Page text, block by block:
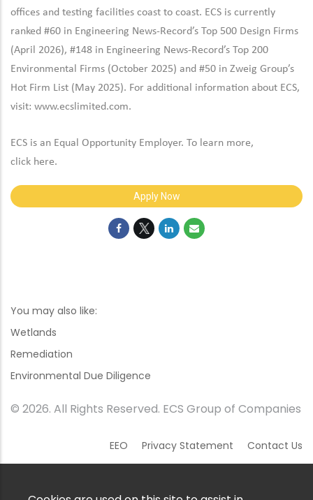
offices and testing facilities coast to coast. ECS is currently
ranked #60 in Engineering News-Record’s Top 500 Design Firms
(April 2026), #148 in Engineering News-Record’s Top 200
Environmental Firms (October 2025) and #50 in Zweig Group’s
Hot Firm List (May 2025). For additional information about ECS,
visit: www.ecslimited.com.
ECS is an Equal Opportunity Employer. To learn more,
click here.
Apply Now
You may also like:
Wetlands
Remediation
Environmental Due Diligence
© 2026. All Rights Reserved. ECS Group of Companies
EEO Privacy Statement Contact Us